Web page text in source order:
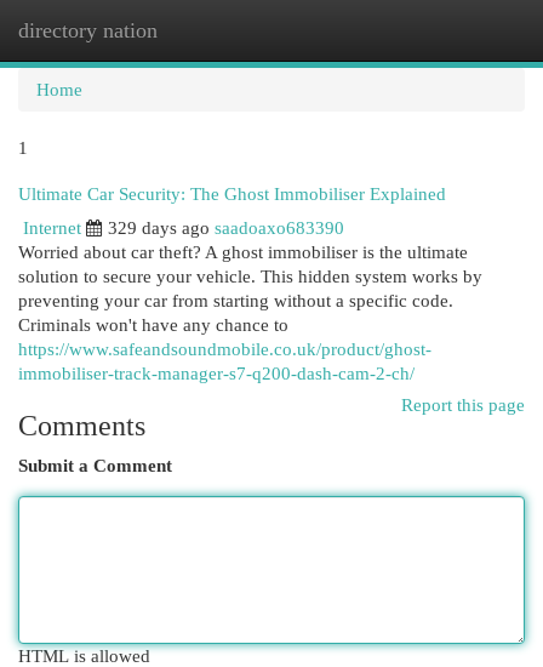
directory nation
Home
1
Ultimate Car Security: The Ghost Immobiliser Explained
Internet
329 days ago saadoaxo683390
Worried about car theft? A ghost immobiliser is the ultimate
solution to secure your vehicle. This hidden system works by
preventing your car from starting without a specific code.
Criminals won't have any chance to
https://www.safeandsoundmobile.co.uk/product/ghost-
immobiliser-track-manager-s7-q200-dash-cam-2-ch/
Report this page
Comments
Submit a Comment
HTML is allowed